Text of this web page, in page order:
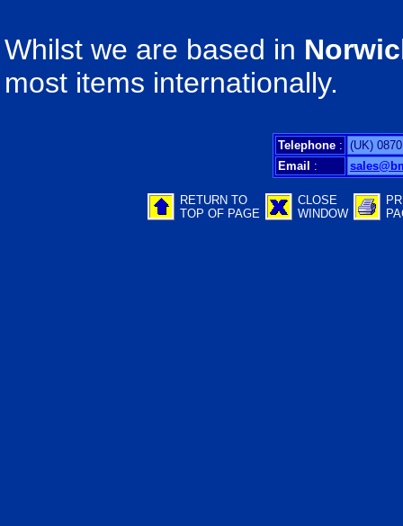
Whilst we are based in
most items internationally.
Telephone : (UK)
Email :
RETURN TO
TOP OF PAGE
CLOSE
WINDOW